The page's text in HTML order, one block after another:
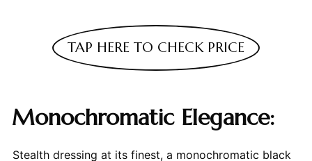
TAP HERE TO CHECK PRICE
Monochromatic Elegance:
Stealth dressing at its finest, a monochromatic black